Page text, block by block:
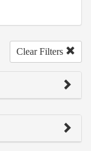
Clear Filters